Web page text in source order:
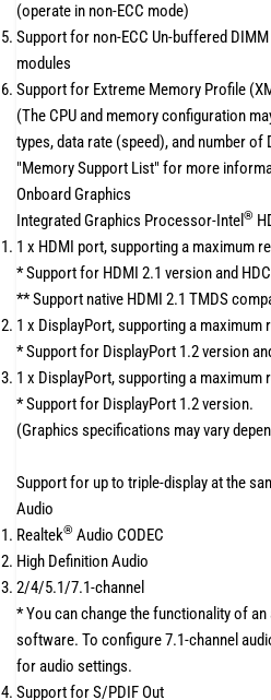
(operate in non-ECC mode)
Support for non-ECC Un-buffered
modules
Support for Extreme Memory Profile
(The CPU and memory configuration
types, data rate (speed), and number
"Memory Support List" for more
Onboard Graphics
Integrated Graphics Processor-Intel ®
1 x HDMI port, supporting a maximum
* Support for HDMI 2.1 version and
** Support native HDMI 2.1 TMDS
1 x DisplayPort, supporting a maximum
* Support for DisplayPort 1.2 version
1 x DisplayPort, supporting a maximum
* Support for DisplayPort 1.2 version.
(Graphics specifications may vary
Support for up to triple-display at the
Audio
Realtek® Audio CODEC
High Definition Audio
2/4/5.1/7.1-channel
* You can change the functionality of
software. To configure 7.1-channel
for audio settings.
Support for S/PDIF Out